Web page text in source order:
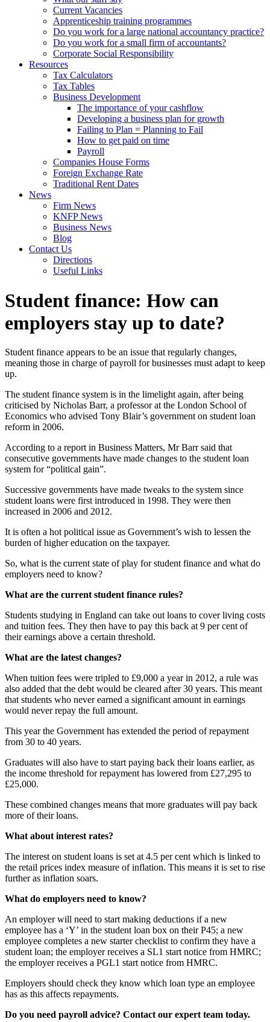
Current Vacancies
Apprenticeship training programmes
Do you work for a large national accountancy practice?
Do you work for a small firm of accountants?
Corporate Social Responsibility
Resources
Tax Calculators
Tax Tables
Business Development
The importance of your cashflow
Developing a business plan for growth
Failing to Plan = Planning to Fail
How to get paid on time
Payroll
Companies House Forms
Foreign Exchange Rate
Traditional Rent Dates
News
Firm News
KNFP News
Business News
Blog
Contact Us
Directions
Useful Links
Student finance: How can
employers stay up to date?
Student finance appears to be an issue that regularly changes,
meaning those in charge of payroll for businesses must adapt to keep
up.
The student finance system is in the limelight again, after being
criticised by Nicholas Barr, a professor at the London School of
Economics who advised Tony Blair’s government on student loan
reform in 2006.
According to a report in Business Matters, Mr Barr said that
consecutive governments have made changes to the student loan
system for “political gain”.
Successive governments have made tweaks to the system since
student loans were first introduced in 1998. They were then
increased in 2006 and 2012.
It is often a hot political issue as Government’s wish to lessen the
burden of higher education on the taxpayer.
So, what is the current state of play for student finance and what do
employers need to know?
What are the current student finance rules?
Students studying in England can take out loans to cover living costs
and tuition fees. They then have to pay this back at 9 per cent of
their earnings above a certain threshold.
What are the latest changes?
When tuition fees were tripled to £9,000 a year in 2012, a rule was
also added that the debt would be cleared after 30 years. This meant
that students who never earned a significant amount in earnings
would never repay the full amount.
This year the Government has extended the period of repayment
from 30 to 40 years.
Graduates will also have to start paying back their loans earlier, as
the income threshold for repayment has lowered from £27,295 to
£25,000.
These combined changes means that more graduates will pay back
more of their loans.
What about interest rates?
The interest on student loans is set at 4.5 per cent which is linked to
the retail prices index measure of inflation. This means it is set to rise
further as inflation soars.
What do employers need to know?
An employer will need to start making deductions if a new
employee has a ‘Y’ in the student loan box on their P45; a new
employee completes a new starter checklist to confirm they have a
student loan; the employer receives a SL1 start notice from HMRC;
the employer receives a PGL1 start notice from HMRC.
Employers should check they know which loan type an employee
has as this affects repayments.
Do you need payroll advice? Contact our expert team today.